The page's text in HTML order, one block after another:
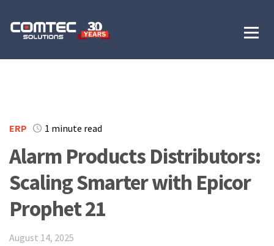
ERP 1 minute read
Alarm Products Distributors:
Scaling Smarter with Epicor
Prophet 21
August 14, 2025